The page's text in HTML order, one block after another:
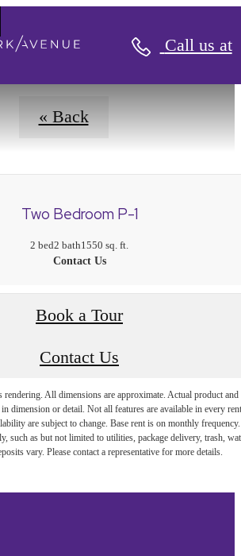
Call us at
« Back
Two Bedroom P-1
2 bed2 bath1550 sq. ft.
Contact Us
Book a Tour
Contact Us
rendering. All dimensions are approximate. Actual product and
dimension or detail. Not all features are available in every
are subject to change. Base rent is on monthly frequency.
such as but not limited to utilities, package delivery, trash,
vary. Please contact a representative for more details.